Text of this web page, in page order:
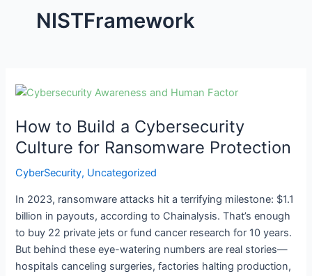
NISTFramework
How to Build a Cybersecurity
Culture for Ransomware Protection
CyberSecurity, Uncategorized
In 2023, ransomware attacks hit a terrifying milestone: $1.1
billion in payouts, according to Chainalysis. That’s enough
to buy 22 private jets or fund cancer research for 10 years.
But behind these eye-watering numbers are real stories—
hospitals canceling surgeries, factories halting production,
How
Build
a
Cybersecurity
Culture
Ransomware
Protection